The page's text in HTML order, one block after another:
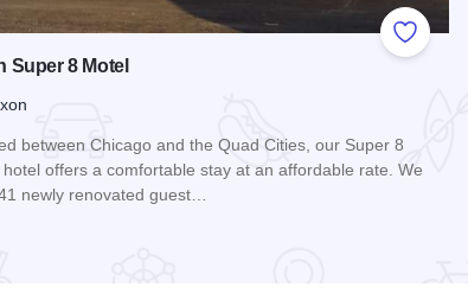
Add to
Super 8 Motel
between Chicago and the Quad Cities, our Super 8
hotel offers a comfortable stay at an affordable rate. We
newly renovated guest…